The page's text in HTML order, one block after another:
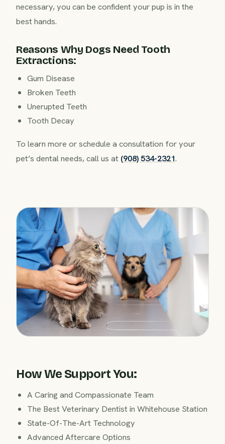
necessary, you can be confident your pup is in the
best hands.
Reasons Why Dogs Need Tooth
Extractions:
Gum Disease
Broken Teeth
Unerupted Teeth
Tooth Decay
To learn more or schedule a consultation for your
pet’s dental needs, call us at (908) 534-2321.
How We Support You:
A Caring and Compassionate Team
The Best Veterinary Dentist in Whitehouse Station
State-Of-The-Art Technology
Advanced Aftercare Options